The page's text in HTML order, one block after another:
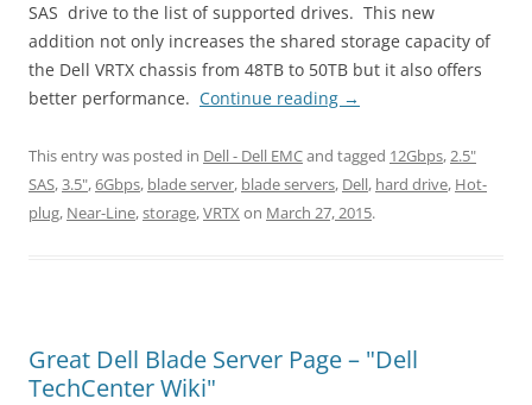
SAS drive to the list of supported drives. This new
addition not only increases the shared storage capacity of
the Dell VRTX chassis from 48TB to 50TB but it also offers
better performance. Continue reading →
This entry was posted in Dell - Dell EMCand tagged 12Gbps,2.5"
SAS,3.5",6Gbps, blade server, blade servers, Dell, hard drive, Hot-
plug, Near-Line,storage,VRTX on March 27, 2015.
Great Dell Blade Server Page – "Dell
TechCenter Wiki"